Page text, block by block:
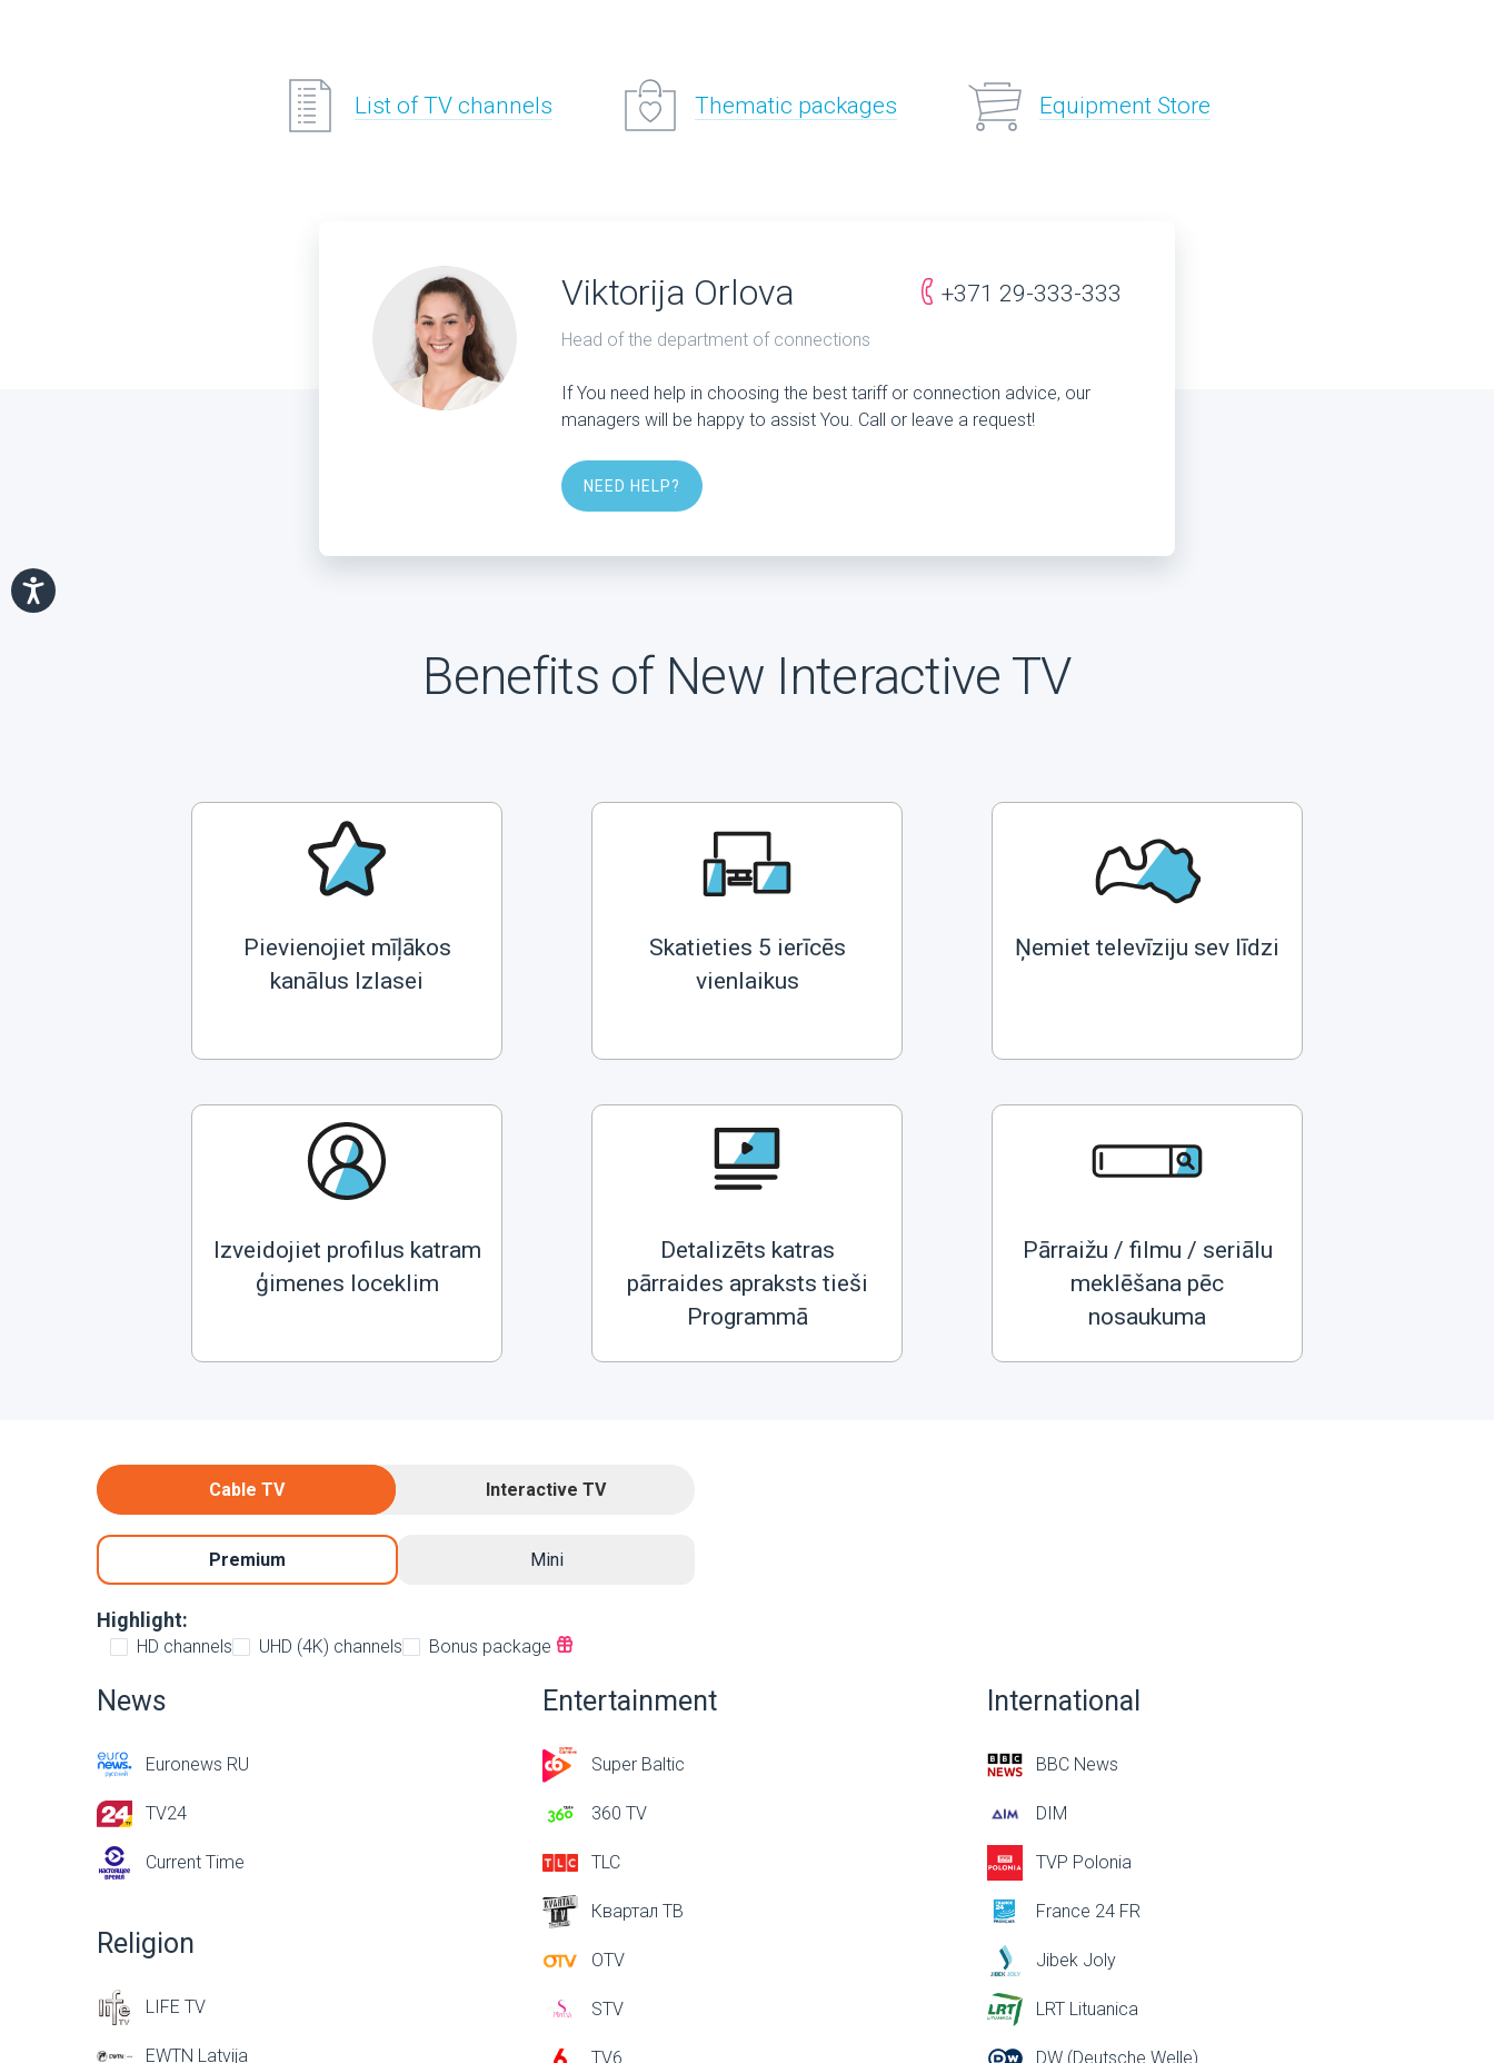
List of TV channels Thematic packages Equipment Store
Viktorija Orlova
Head of the department of connections
+371 29-333-333
If You need help in choosing the best tariff or connection advice, our
managers will be happy to assist You. Call or leave a request!
NEED HELP?
Benefits of New Interactive TV
Pievienojiet mīļākos
kanālus Izlasei
Skatieties 5 ierīcēs
vienlaikus
Ņemiet televīziju sev līdzi
Izveidojiet profilus katram
ģimenes loceklim
Detalizēts katras
pārraides apraksts tieši
Programmā
Pārraižu / filmu / seriālu
meklēšana pēc
nosaukuma
Cable TV Interactive TV
Premium Mini
Highlight:
HD channels UHD (4K) channels Bonus package
News
Euronews RU
TV24
Current Time
Religion
LIFE TV
EWTN Latvija
Entertainment
Super Baltic
360 TV
TLC
Квартал ТВ
OTV
STV
TV6
International
BBC News
DIM
TVP Polonia
France 24 FR
Jibek Joly
LRT Lituanica
DW (Deutsche Welle)